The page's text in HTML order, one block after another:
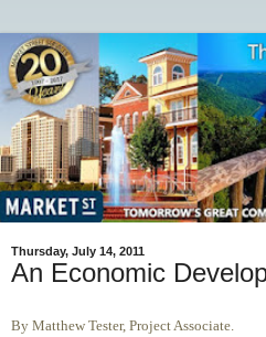
Thursday, July 14, 2011
An Economic
By Matthew Tester, Project Associate.